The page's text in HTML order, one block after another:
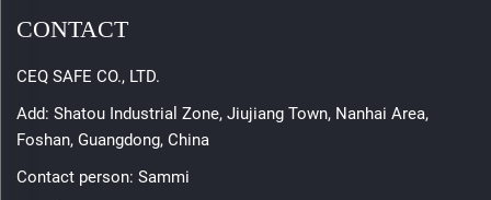
CONTACT
CEQ SAFE CO., LTD.
Add: Shatou Industrial Zone, Jiujiang Town, Nanhai Area,
Foshan, Guangdong, China
Contact person: Sammi